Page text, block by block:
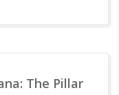
The Pillar